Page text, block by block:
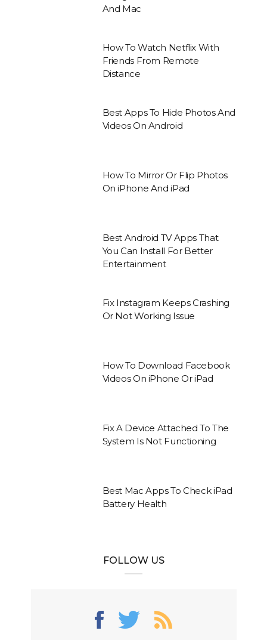
And Mac
How To Watch Netflix With
Friends From Remote
Distance
Best Apps To Hide Photos And
Videos On Android
How To Mirror Or Flip Photos
On iPhone And iPad
Best Android TV Apps That
You Can Install For Better
Entertainment
Fix Instagram Keeps Crashing
Or Not Working Issue
How To Download Facebook
Videos On iPhone Or iPad
Fix A Device Attached To The
System Is Not Functioning
Best Mac Apps To Check iPad
Battery Health
FOLLOW US